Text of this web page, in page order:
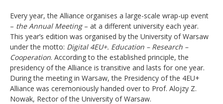
Every year, the Alliance organises a large-scale wrap-up event
– the Annual Meeting– at a different university each year.
This year’s edition was organised by the University of Warsaw
under the motto: Digital 4EU+. Education –Research –
Cooperation. According to the established principle, the
presidency of the Alliance is transitive and lasts for one year.
During the meeting in Warsaw, the Presidency of the 4EU+
Alliance was ceremoniously handed over to Prof. Alojzy Z.
Nowak, Rector of the University of Warsaw.